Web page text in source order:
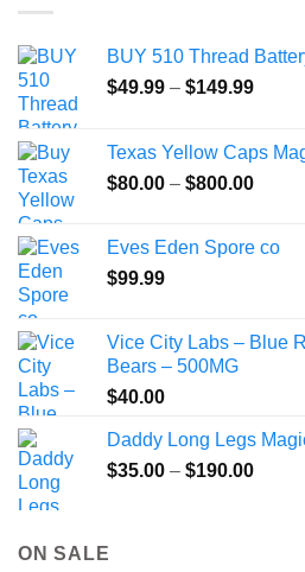
BUY 510 Thread
$49.99 – $149.99Price
Texas Yellow Caps
$80.00 – $800.00Price
Eves Eden Spore co
$99.99
Vice City Labs – Blue
Bears – 500MG
$40.00
Daddy Long Legs
$35.00 – $190.00Price
ON SALE